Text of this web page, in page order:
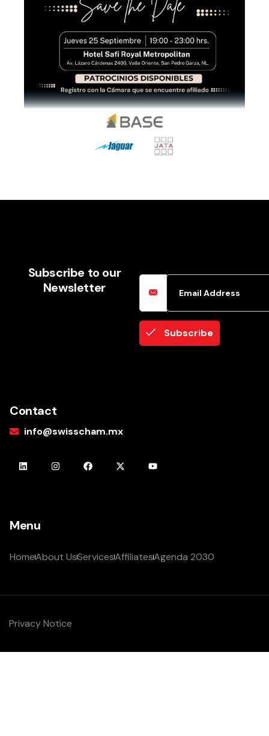
Subscribe to our
Newsletter
Subscribe
Contact
info@swisscham.mx
Menu
HomeAbout UsServicesAffiliatesAgenda 2030
Privacy Notice